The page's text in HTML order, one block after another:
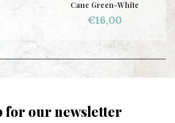
Cane Green-White
€16,00
for our newsletter